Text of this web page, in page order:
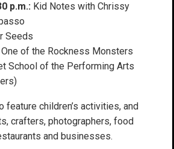
p.m.: Kid Notes with Chrissy
Seeds
One of the Rockness Monsters
School of the Performing Arts
children’s activities, and
crafters, photographers, food
and businesses.